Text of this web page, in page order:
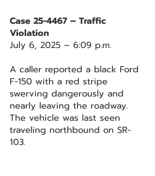
Case 25-4467 – Traffic
Violation
July 6, 2025 – 6:09 p.m.
A caller reported a black Ford
F-150 with a red stripe
swerving dangerously and
nearly leaving the roadway.
The vehicle was last seen
traveling northbound on SR-
103.